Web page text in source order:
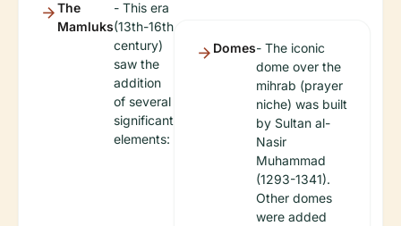
The
Mamluks
- This era
(13th-16th
century)
saw the
addition
of several
significant
elements:
Domes- The iconic
dome over the
mihrab (prayer
niche) was built
by Sultan al-
Nasir
Muhammad
(1293-1341).
Other domes
were added